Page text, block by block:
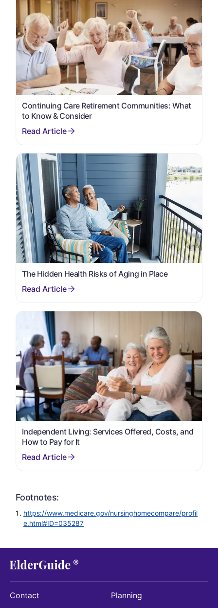
Continuing Care Retirement Communities: What
to Know & Consider
The Hidden Health Risks of Aging in Place
Independent Living: Services Offered, Costs, and
How to Pay for It
Footnotes:
https://www.medicare.gov/nursinghomecompare/profil
e.html#ID=035287
Contact Planning